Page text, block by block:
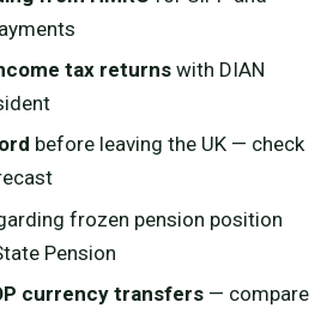
tax returnswith DIAN
before leaving the UK — check
frozen pension position
Pension
currency transfers— compare